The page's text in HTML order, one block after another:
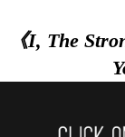
《I, The